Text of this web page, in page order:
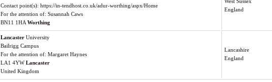
Contact point(s): https://in-tendhost.co.uk/adur-worthing/aspx/Home
For the attention of: Susannah Caws
BN11 1HA Worthing
England
Lancaster University
Bailrigg Campus
For the attention of: Margaret Haynes
LA1 4YWLancaster
United Kingdom
Lancashire
England